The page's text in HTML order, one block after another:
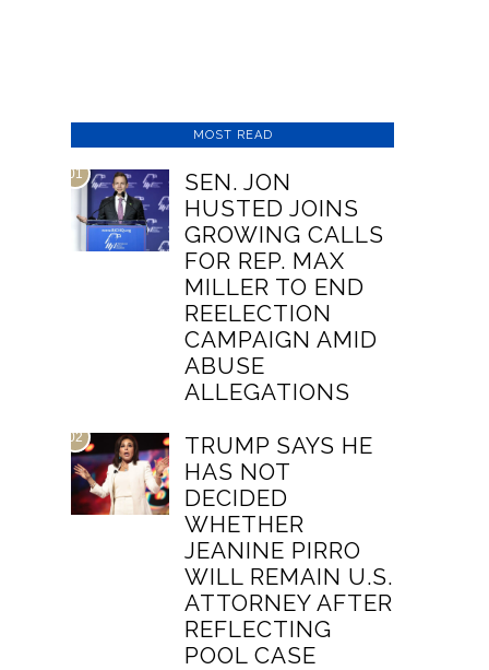
MOST READ
01
SEN. JON
HUSTED JOINS
GROWING CALLS
FOR REP. MAX
MILLER TO END
REELECTION
CAMPAIGN AMID
ABUSE
ALLEGATIONS
02
TRUMP SAYS HE
HAS NOT
DECIDED
WHETHER
JEANINE PIRRO
WILL REMAIN U.S.
ATTORNEY AFTER
REFLECTING
POOL CASE